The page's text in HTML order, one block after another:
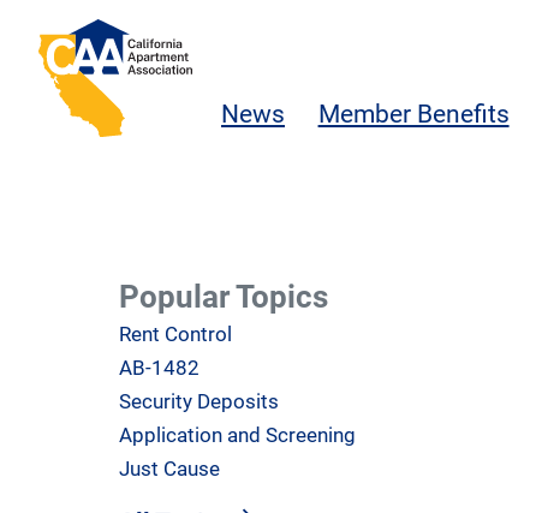
Skip to main content
California Apartment Association
News Member Benefits
Popular Topics
Rent Control
AB-1482
Security Deposits
Application and Screening
Just Cause